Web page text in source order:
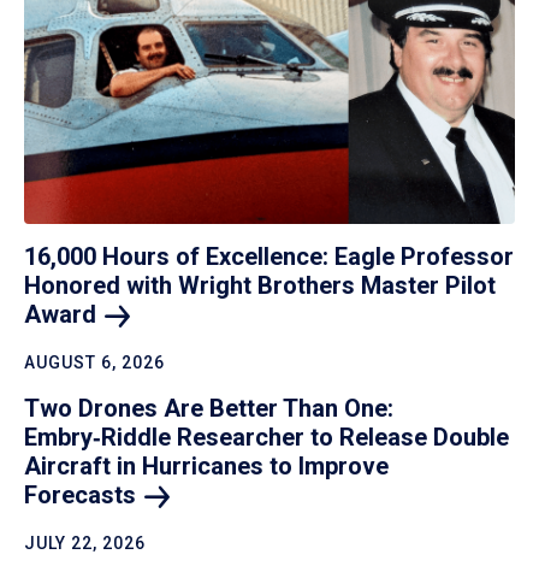
16,000 Hours of Excellence: Eagle Professor
Honored with Wright Brothers Master Pilot
Award
AUGUST 6, 2026
Two Drones Are Better Than One:
Embry‑Riddle Researcher to Release Double
Aircraft in Hurricanes to Improve
Forecasts
JULY 22, 2026